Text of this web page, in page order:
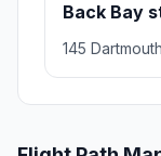
Back Bay
145